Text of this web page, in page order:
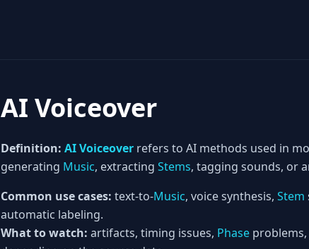
AI Voiceover
Definition: AI Voiceover refers to AI methods used in
generating Music, extracting Stems, tagging sounds, or
Common use cases: text-to-Music, voice synthesis, Stem
automatic labeling.
What to watch: artifacts, timing issues, Phase